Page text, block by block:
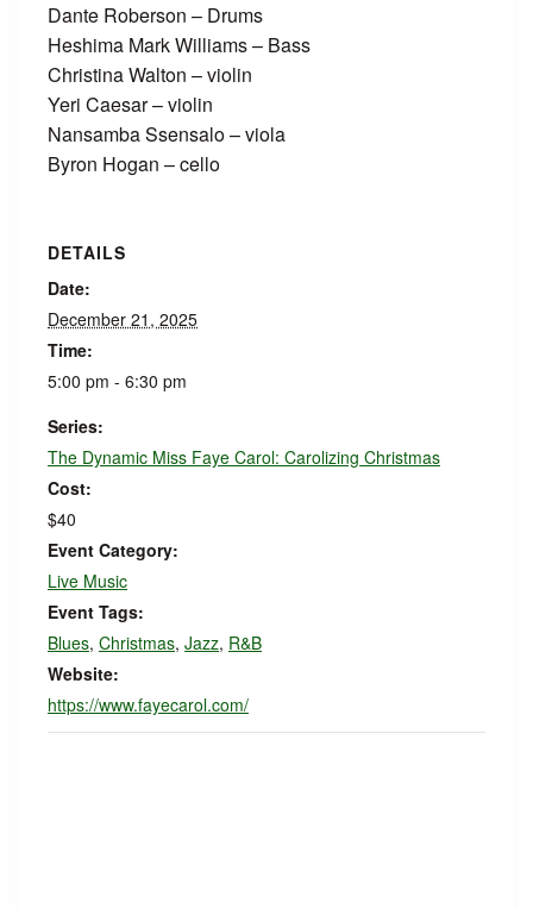
Dante Roberson – Drums
Heshima Mark Williams – Bass
Christina Walton – violin
Yeri Caesar – violin
Nansamba Ssensalo – viola
Byron Hogan – cello
DETAILS
Date:
December 21, 2025
Time:
5:00 pm - 6:30 pm
Series:
The Dynamic Miss Faye Carol: Carolizing Christmas
Cost:
$40
Event Category:
Live Music
Event Tags:
Blues, Christmas, Jazz, R&B
Website:
https://www.fayecarol.com/